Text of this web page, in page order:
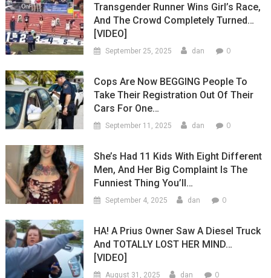
Transgender Runner Wins Girl’s Race,
And The Crowd Completely Turned…
[VIDEO]
September 25, 2025 dan 0
Cops Are Now BEGGING People To
Take Their Registration Out Of Their
Cars For One…
September 11, 2025 dan 0
She’s Had 11 Kids With Eight Different
Men, And Her Big Complaint Is The
Funniest Thing You’ll…
September 4, 2025 dan 0
HA! A Prius Owner Saw A Diesel Truck
And TOTALLY LOST HER MIND…
[VIDEO]
August 31, 2025 dan 0